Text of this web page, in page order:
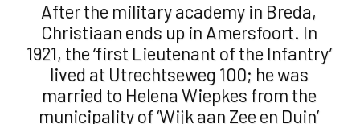
After the military academy in Breda,
Christiaan ends up in Amersfoort. In
1921, the ‘first Lieutenant of the Infantry’
lived at Utrechtseweg 100; he was
married to Helena Wiepkes from the
municipality of ‘Wijk aan Zee en Duin’